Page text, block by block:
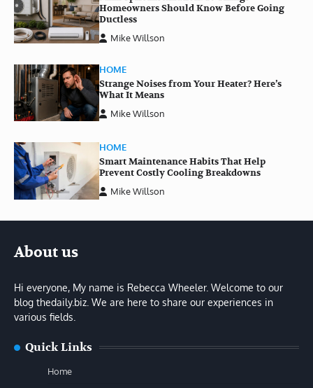
Homeowners Should Know Before Going
Ductless
Mike Willson
HOME
Strange Noises from Your Heater? Here’s
What It Means
Mike Willson
HOME
Smart Maintenance Habits That Help
Prevent Costly Cooling Breakdowns
Mike Willson
About us
Hi everyone, My name is Rebecca Wheeler. Welcome to our
blog thedaily.biz. We are here to share our experiences in
various fields.
Quick Links
Home